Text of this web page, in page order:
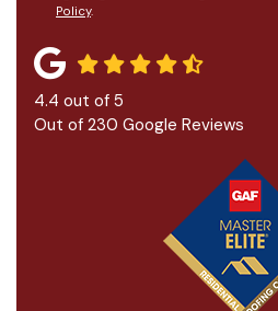
Policy.
4.4 out of 5
Out of 230 Google Reviews